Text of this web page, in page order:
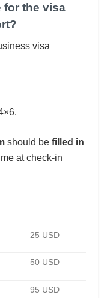
for the visa
visa
should be filled in
at check-in
25 USD
50 USD
95 USD